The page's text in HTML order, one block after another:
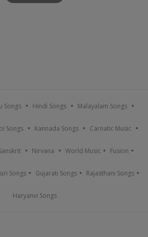
Songs Hindi Songs Malayalam Songs
Songs Kannada Songs Carnatic Music
Nirvana World Music Fusion
Songs Gujarati Songs Rajasthani Songs
Haryanvi Songs